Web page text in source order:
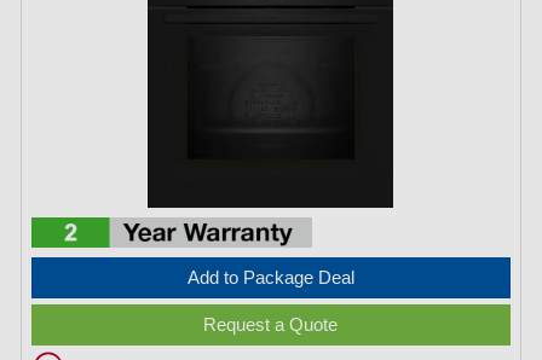
Add to Package Deal
Request a Quote